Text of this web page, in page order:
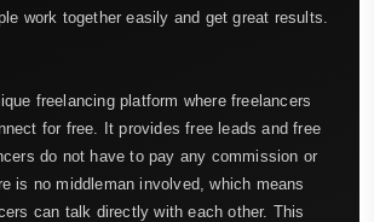
work together easily and get great results.
freelancing platform where freelancers
for free. It provides free leads and free
do not have to pay any commission or
is no middleman involved, which means
can talk directly with each other. This